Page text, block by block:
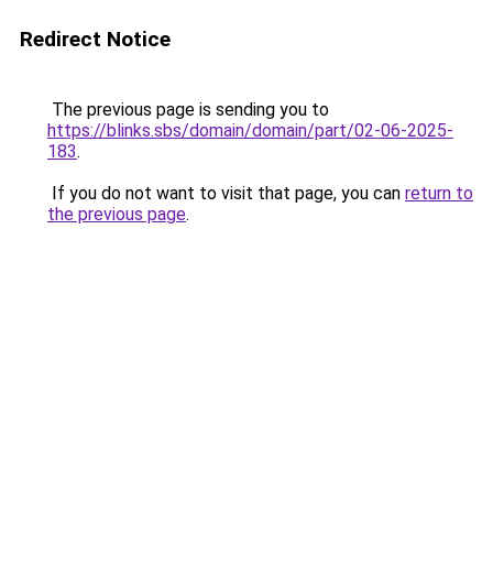
Redirect Notice
The previous page is sending you to
https://blinks.sbs/domain/domain/part/02-06-2025-
183.
If you do not want to visit that page, you can return to
the previous page.